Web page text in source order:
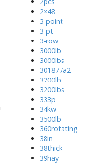
2×48
3-point
3-pt
3-row
3000lb
3000lbs
301877a2
3200lb
3200lbs
333p
34kw
3500lb
360rotating
38in
38thick
39hay